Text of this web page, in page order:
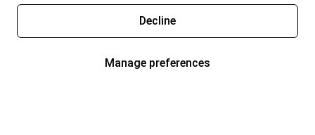
Decline
Manage preferences